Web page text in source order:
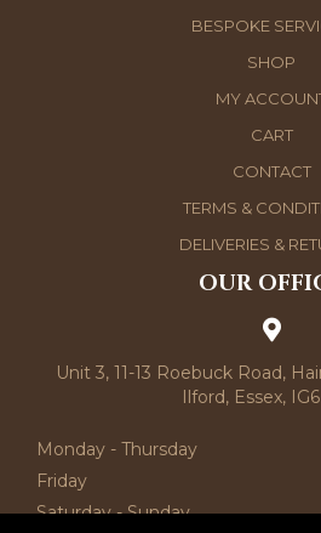
BESPOKE
SHOP
MY
CART
CONTACT
TERMS &
DELIVERIES &
OUR
Unit 3, 11-13 Roebuck Road,
Ilford, Essex,
Monday - Thursday
Friday
Saturday - Sunday